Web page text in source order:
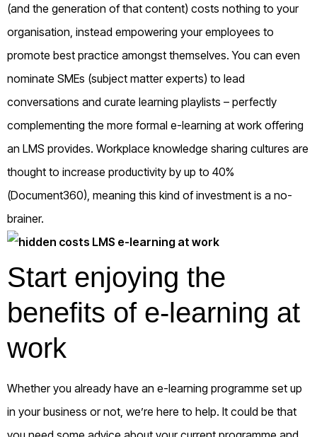
(and the generation of that content) costs nothing to your
organisation, instead empowering your employees to
promote best practice amongst themselves. You can even
nominate SMEs (subject matter experts) to lead
conversations and curate learning playlists – perfectly
complementing the more formal e-learning at work offering
an LMS provides. Workplace knowledge sharing cultures are
thought to increase productivity by up to 40%
(Document360), meaning this kind of investment is a no-
brainer.
Start enjoying the
benefits of e-learning at
work
Whether you already have an e-learning programme set up
in your business or not, we’re here to help. It could be that